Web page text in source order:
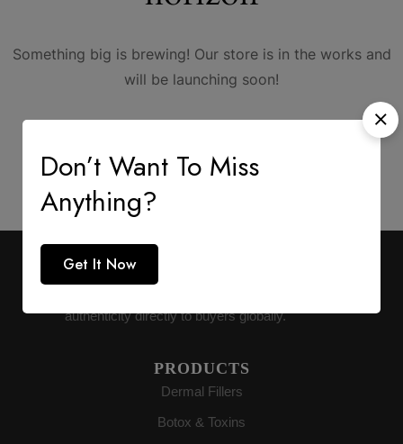
Something big is brewing! Our store is in the works and
will be launching soon!
AESTHETIC SUPPLY
authenticity directly to buyers globally.
PRODUCTS
Dermal Fillers
Botox & Toxins
Don’t Want To Miss
Anything?
Get It Now